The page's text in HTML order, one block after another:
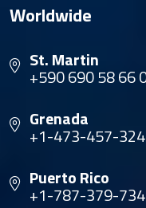
Worldwide
St. Martin
+590 690 58 66
Grenada
+1-473-457-
Puerto Rico
+1-787-379-